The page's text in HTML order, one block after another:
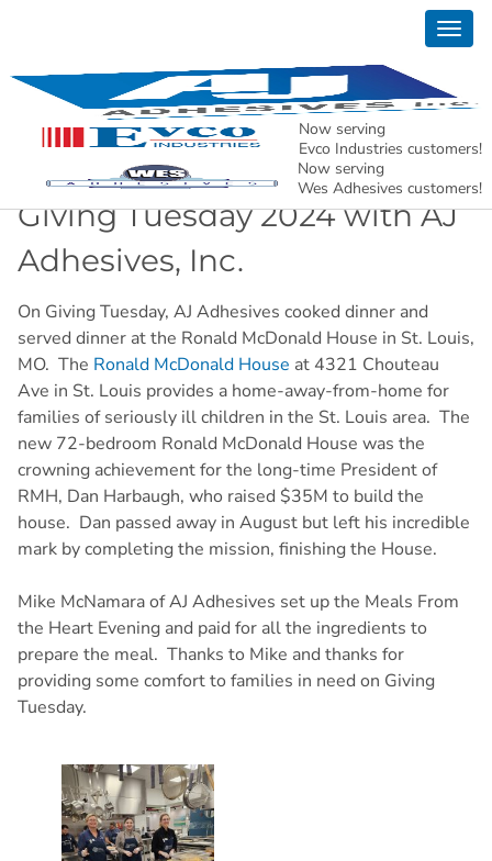
Now serving
Evco Industries customers!
Now serving
Wes Adhesives customers!
AJ Adhesives, Inc. – Holding North American
Manufacturing Together.
Giving Tuesday 2024 with AJ
Adhesives, Inc.
On Giving Tuesday, AJ Adhesives cooked dinner and
served dinner at the Ronald McDonald House in St. Louis,
MO. The Ronald McDonald House at 4321 Chouteau
Ave in St. Louis provides a home-away-from-home for
families of seriously ill children in the St. Louis area. The
new 72-bedroom Ronald McDonald House was the
crowning achievement for the long-time President of
RMH, Dan Harbaugh, who raised $35M to build the
house. Dan passed away in August but left his incredible
mark by completing the mission, finishing the House.
Mike McNamara of AJ Adhesives set up the Meals From
the Heart Evening and paid for all the ingredients to
prepare the meal. Thanks to Mike and thanks for
providing some comfort to families in need on Giving
Tuesday.